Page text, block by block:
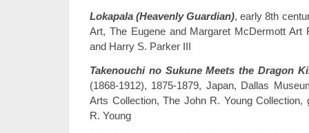
Lokapala (Heavenly Guardian), early 8th
Art, The Eugene and Margaret McDermott Art
and Harry S. Parker III
Takenouchi no Sukune Meets the Dragon
(1868-1912), 1875-1879, Japan, Dallas
Arts Collection, The John R. Young
R. Young